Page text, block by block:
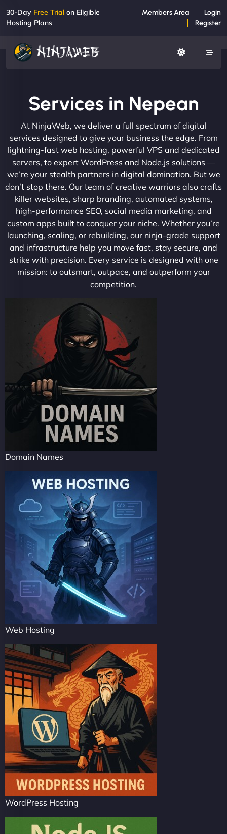
30-Day Free Trial on Eligible
Hosting Plans
Members Area
Login
Register
Services in Nepean
At NinjaWeb, we deliver a full spectrum of digital
services designed to give your business the edge. From
lightning-fast web hosting, powerful VPS and dedicated
servers, to expert WordPress and Node.js solutions —
we’re your stealth partners in digital domination. But we
don’t stop there. Our team of creative warriors also crafts
killer websites, sharp branding, automated systems,
high-performance SEO, social media marketing, and
custom apps built to conquer your niche. Whether you’re
launching, scaling, or rebuilding, our ninja-grade support
and infrastructure help you move fast, stay secure, and
strike with precision. Every service is designed with one
mission: to outsmart, outpace, and outperform your
competition.
Domain Names
Web Hosting
WordPress Hosting